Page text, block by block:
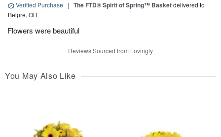
Verified Purchase | The FTD® Spirit of Spring™ Basketdelivered to
Belpre, OH
Flowers were beautiful
Reviews Sourced from Lovingly
You May Also Like